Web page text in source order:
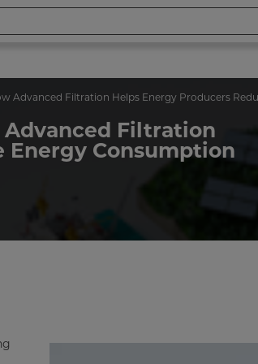
Advanced Filtration Helps Energy Producers
Filtration
Energy Consumption